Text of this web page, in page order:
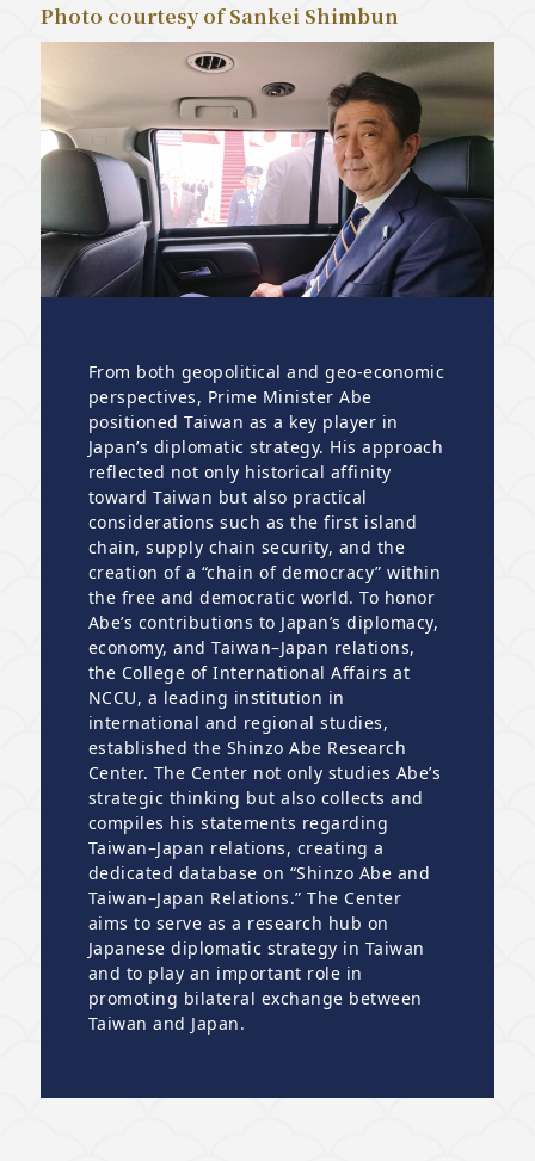
Photo courtesy of Sankei Shimbun
From both geopolitical and geo-economic
perspectives, Prime Minister Abe
positioned Taiwan as a key player in
Japan’s diplomatic strategy. His approach
reflected not only historical affinity
toward Taiwan but also practical
considerations such as the first island
chain, supply chain security, and the
creation of a “chain of democracy” within
the free and democratic world. To honor
Abe’s contributions to Japan’s diplomacy,
economy, and Taiwan–Japan relations,
the College of International Affairs at
NCCU, a leading institution in
international and regional studies,
established the Shinzo Abe Research
Center. The Center not only studies Abe’s
strategic thinking but also collects and
compiles his statements regarding
Taiwan–Japan relations, creating a
dedicated database on “Shinzo Abe and
Taiwan–Japan Relations.” The Center
aims to serve as a research hub on
Japanese diplomatic strategy in Taiwan
and to play an important role in
promoting bilateral exchange between
Taiwan and Japan.